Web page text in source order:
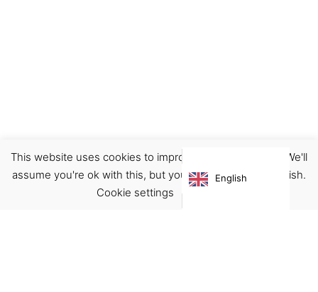
Illustration
€22.00
This website uses cookies to improve your experience. We'll
assume you're ok with this, but you can opt-out if you wish.
Cookie settings
English